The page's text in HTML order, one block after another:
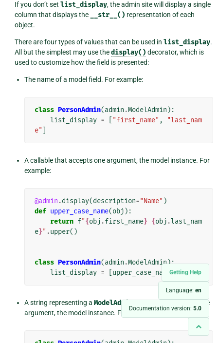
Getting Help
Language: en
Documentation version: 5.0
If you don’t set list_display, the admin site will display a single
column that displays the
__str__() representation of each
object.
There are four types of values that can be used in list_display.
All but the simplest may use thedisplay() decorator, which is
used to customize how the field is presented:
The name of a model field. For example:
class PersonAdmin(admin .ModelAdmin ):
list_display = "first_name" ,
"last_nam
e"
A callable that accepts one argument, the model instance. For
example:
@admin .display(description="Name" )
def upper_case_name(obj ):
return f"{obj .first_name} {obj .last_nam
e}" .upper()
class PersonAdmin(admin .ModelAdmin):
list_display = upper_case_name]
A string representing a ModelAdminmethod that accepts one
argument, the model instance. For example: